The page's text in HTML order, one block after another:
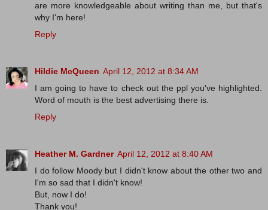
are more knowledgeable about writing than me, but that's
why I'm here!
Reply
Hildie McQueen April 12, 2012 at 8:34 AM
I am going to have to check out the ppl you've highlighted.
Word of mouth is the best advertising there is.
Reply
Heather M. Gardner April 12, 2012 at 8:40 AM
I do follow Moody but I didn't know about the other two and
I'm so sad that I didn't know!
But, now I do!
Thank you!